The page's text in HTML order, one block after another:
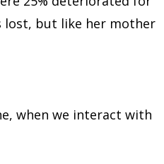
lost, but like her mother
when we interact with